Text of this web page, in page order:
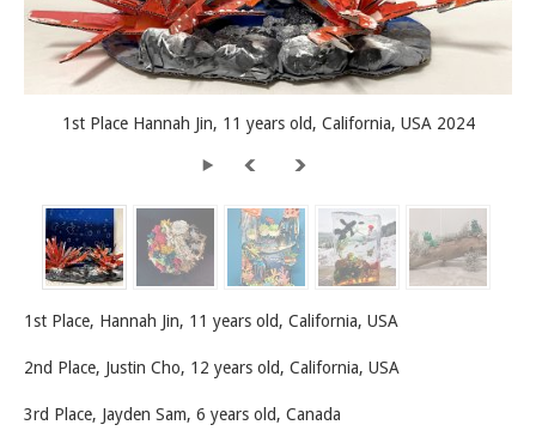
1st Place Hannah Jin, 11 years old, California, USA 2024
1st Place, Hannah Jin, 11 years old, California, USA
2nd Place, Justin Cho, 12 years old, California, USA
3rd Place, Jayden Sam, 6 years old, Canada